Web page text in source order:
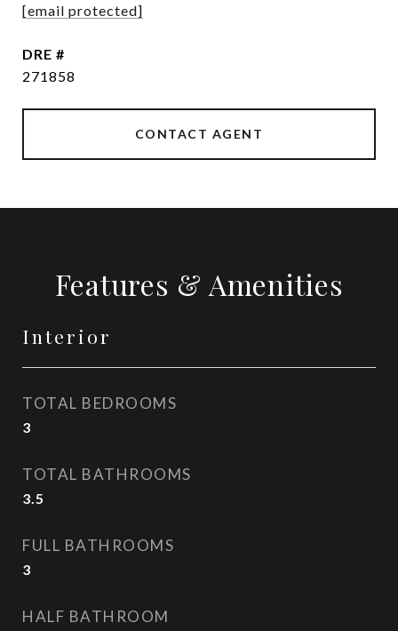
[email protected]
DRE #
271858
CONTACT AGENT
Features & Amenities
Interior
TOTAL BEDROOMS
3
TOTAL BATHROOMS
3.5
FULL BATHROOMS
3
HALF BATHROOM